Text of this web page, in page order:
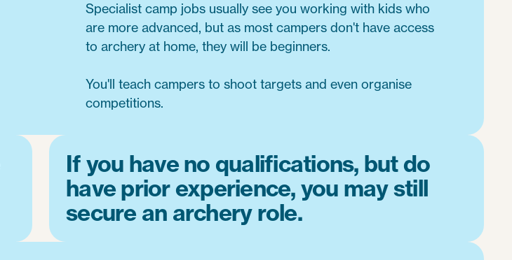
Specialist camp jobs usually see you working with kids who
are more advanced, but as most campers don't have access
to archery at home, they will be beginners.
You'll teach campers to shoot targets and even organise
competitions.
If you have no qualifications, but do
have prior experience, you may still
secure an archery role.